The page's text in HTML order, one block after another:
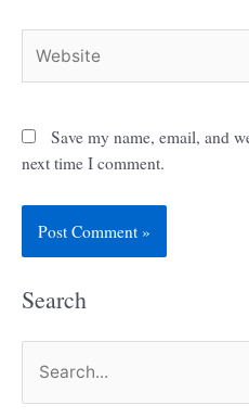
Save my name, email, and
next time I comment.
Search
e